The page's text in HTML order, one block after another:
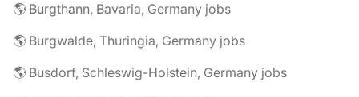
🌎 Burgthann, Bavaria, Germany jobs
🌎 Burgwalde, Thuringia, Germany jobs
🌎 Busdorf, Schleswig-Holstein, Germany jobs